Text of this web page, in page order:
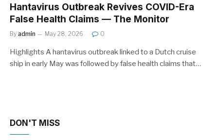
Hantavirus Outbreak Revives COVID-Era
False Health Claims — The Monitor
By admin May 28, 2026 0
Highlights A hantavirus outbreak linked to a Dutch cruise
ship in early May was followed by false health claims that…
DON'T MISS